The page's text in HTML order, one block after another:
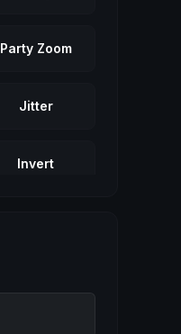
Party Zoom
Jitter
Invert